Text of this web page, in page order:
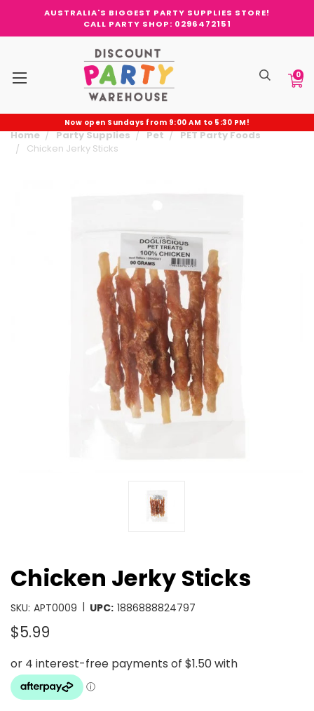
AUSTRALIA'S BIGGEST PARTY SUPPLIES STORE!
CALL PARTY SHOP: 0296472151
0
Now open Sundays from 9:00 AM to 5:30 PM!
Home Party Supplies Pet
PET Party Foods
Chicken Jerky Sticks
Chicken Jerky Sticks
SKU: APT0009 | UPC: 1886888824797
$5.99